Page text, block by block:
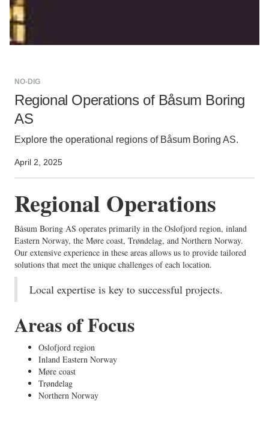
NO-DIG
Regional Operations of Båsum Boring
AS
Explore the operational regions of Båsum Boring AS.
April 2, 2025
Regional Operations
Båsum Boring AS operates primarily in the Oslofjord region, inland
Eastern Norway, the Møre coast, Trøndelag, and Northern Norway.
Our extensive experience in these areas allows us to provide tailored
solutions that meet the unique challenges of each location.
Local expertise is key to successful projects.
Areas of Focus
Oslofjord region
Inland Eastern Norway
Møre coast
Trøndelag
Northern Norway